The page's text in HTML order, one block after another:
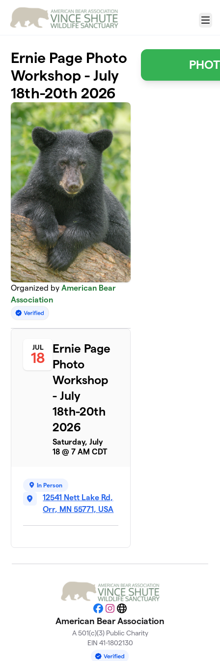
Menu
Ernie Page Photo
Workshop - July
18th-20th 2026
Organized byAmerican Bear
Association
JUL
18
Ernie Page
Photo
Workshop
- July
18th-20th
2026
Saturday, July
18 @ 7 AM CDT
In Person
12541 Nett Lake Rd,
Orr, MN 55771, USA
Facebook
Instagram
Website
American Bear Association
A 501(c)(3) Public Charity
EIN 41-1802130